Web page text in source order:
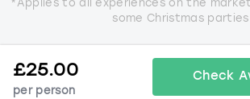
£25.00
per person
Check
*Applies to all experiences on the
some Christmas parties